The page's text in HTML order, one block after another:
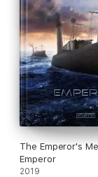
The Emperor's
Emperor
2019